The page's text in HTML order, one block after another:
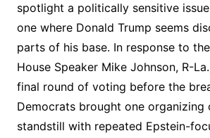
spotlight a politically sensitive
one where Donald Trump seems
parts of his base. In response to
House Speaker Mike Johnson, R-
final round of voting before the
Democrats brought one organizing
standstill with repeated Epstein-